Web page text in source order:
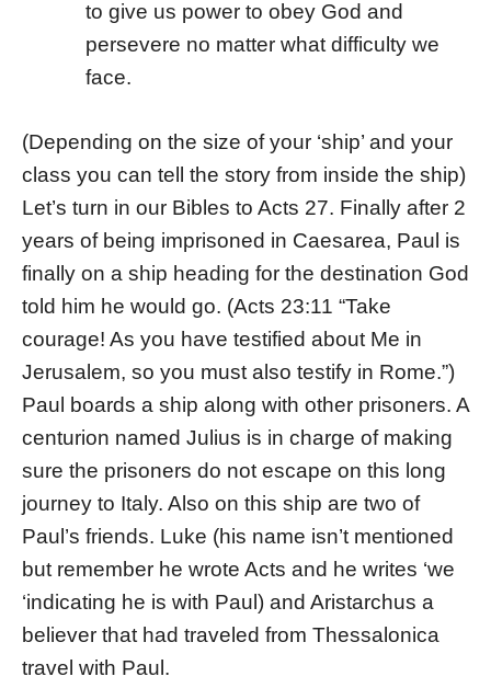
to give us power to obey God and
persevere no matter what difficulty we
face.
(Depending on the size of your ‘ship’ and your
class you can tell the story from inside the ship)
Let’s turn in our Bibles to Acts 27. Finally after 2
years of being imprisoned in Caesarea, Paul is
finally on a ship heading for the destination God
told him he would go. (Acts 23:11 “Take
courage! As you have testified about Me in
Jerusalem, so you must also testify in Rome.”)
Paul boards a ship along with other prisoners. A
centurion named Julius is in charge of making
sure the prisoners do not escape on this long
journey to Italy. Also on this ship are two of
Paul’s friends. Luke (his name isn’t mentioned
but remember he wrote Acts and he writes ‘we
‘indicating he is with Paul) and Aristarchus a
believer that had traveled from Thessalonica
travel with Paul.